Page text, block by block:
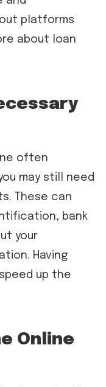
platforms
about loan
often
may still need
These can
bank
your
Having
up the
Online